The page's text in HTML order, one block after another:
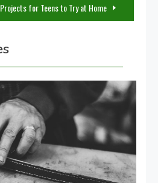
for Teens to Try at Home